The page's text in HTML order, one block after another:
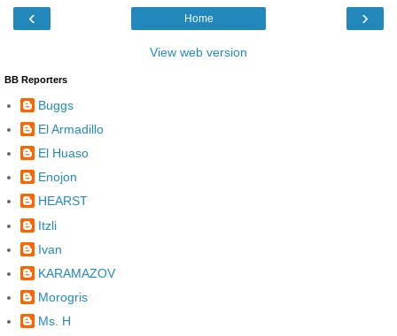
‹ ›
Home
View web version
BB Reporters
Buggs
El Armadillo
El Huaso
Enojon
HEARST
Itzli
Ivan
KARAMAZOV
Morogris
Ms. H